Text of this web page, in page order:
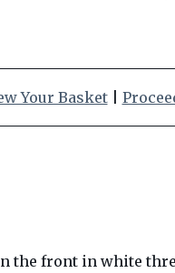
Your Basket|
the front in white